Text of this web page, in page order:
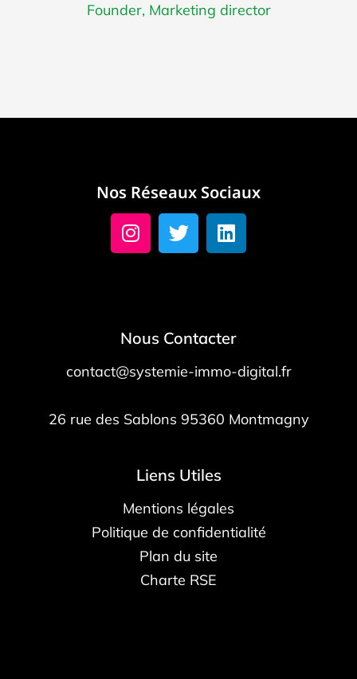
Founder, Marketing director
Nos Réseaux Sociaux
Nous Contacter
contact@systemie-immo-digital.fr
26 rue des Sablons 95360 Montmagny
Liens Utiles
Mentions légales
Politique de confidentialité
Plan du site
Charte RSE